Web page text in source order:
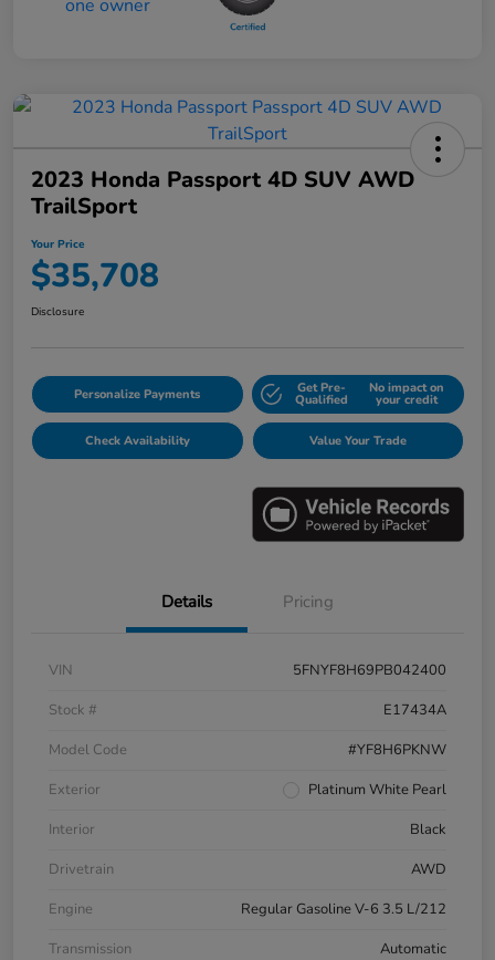
2023 Honda Passport 4D SUV AWD
TrailSport
Your Price
$35,708
Disclosure
Personalize Payments Get Pre-
Qualified
No impact on
your credit
Check Availability Value Your Trade
Details Pricing
VIN
5FNYF8H69PB042400
Stock #
E17434A
Model Code
#YF8H6PKNW
Exterior
Platinum White Pearl
Interior
Black
Drivetrain
AWD
Engine
Regular Gasoline V-6 3.5 L/212
Transmission
Automatic